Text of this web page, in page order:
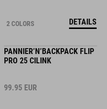
2 COLORS DETAILS
PANNIER’N’BACKPACK FLIP
PRO 25 CILINK
99.95 EUR